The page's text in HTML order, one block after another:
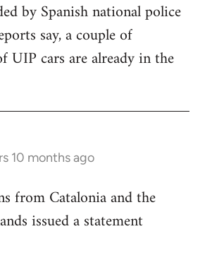
by Spanish national police
say, a couple of
UIP cars are already in the
10 months ago
from Catalonia and the
issued a statement